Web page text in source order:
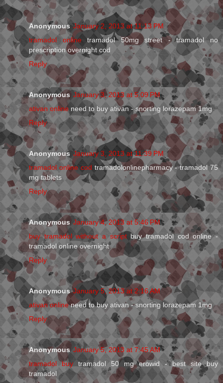
Anonymous January 2, 2013 at 11:13 PM
tramadol online tramadol 50mg street - tramadol no
prescription overnight cod
Reply
Anonymous January 3, 2013 at 5:09 PM
ativan online need to buy ativan - snorting lorazepam 1mg
Reply
Anonymous January 3, 2013 at 11:39 PM
tramadol online cod tramadolonlinepharmacy - tramadol 75
mg tablets
Reply
Anonymous January 4, 2013 at 5:46 PM
buy tramadol without a scriptbuy tramadol cod online -
tramadol online overnight
Reply
Anonymous January 5, 2013 at 2:16 AM
ativan onlineneed to buy ativan - snorting lorazepam 1mg
Reply
Anonymous January 5, 2013 at 7:45 AM
tramadol buy tramadol 50 mg erowid - best site buy
tramadol